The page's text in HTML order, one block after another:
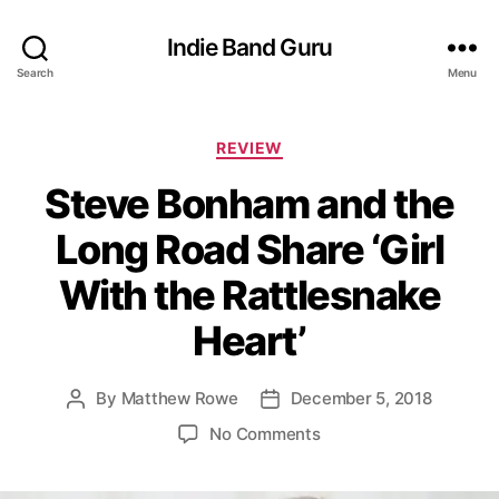
Search
Indie Band Guru
Menu
C
t
e
g
o
r
i
e
s
REVIEW
Steve Bonham and the
Long Road Share ‘Girl
With the Rattlesnake
Heart’
P By Matthew Rowe
P December 5, 2018
No Commentso